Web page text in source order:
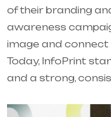
of their branding
awareness
image and connect
Today, InfoPrint
and a strong,